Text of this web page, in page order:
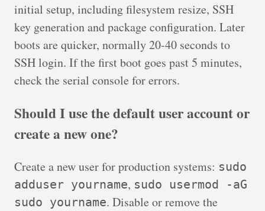
initial setup, including filesystem resize, SSH
key generation and package configuration. Later
boots are quicker, normally 20-40 seconds to
SSH login. If the first boot goes past 5 minutes,
check the serial console for errors.
Should I use the default user account or
create a new one?
Create a new user for production systems: sudo
adduser yourname, sudo usermod -aG
sudo yourname. Disable or remove the